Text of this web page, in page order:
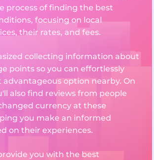
process of finding the best
focusing on local
their rates, and fees.
collecting information about
points so you can effortlessly
option nearby. On
also find reviews from people
currency at these
you make an informed
on their experiences.
you with the best